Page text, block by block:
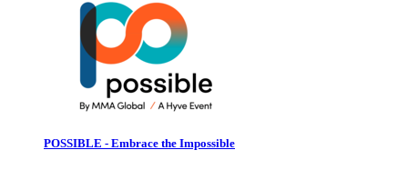
POSSIBLE - Embrace the Impossible